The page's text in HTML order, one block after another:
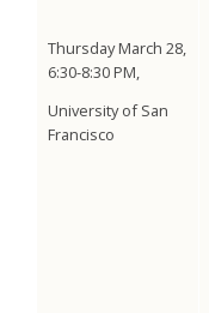
Thursday March 28,
6:30-8:30 PM,
University of San
Francisco